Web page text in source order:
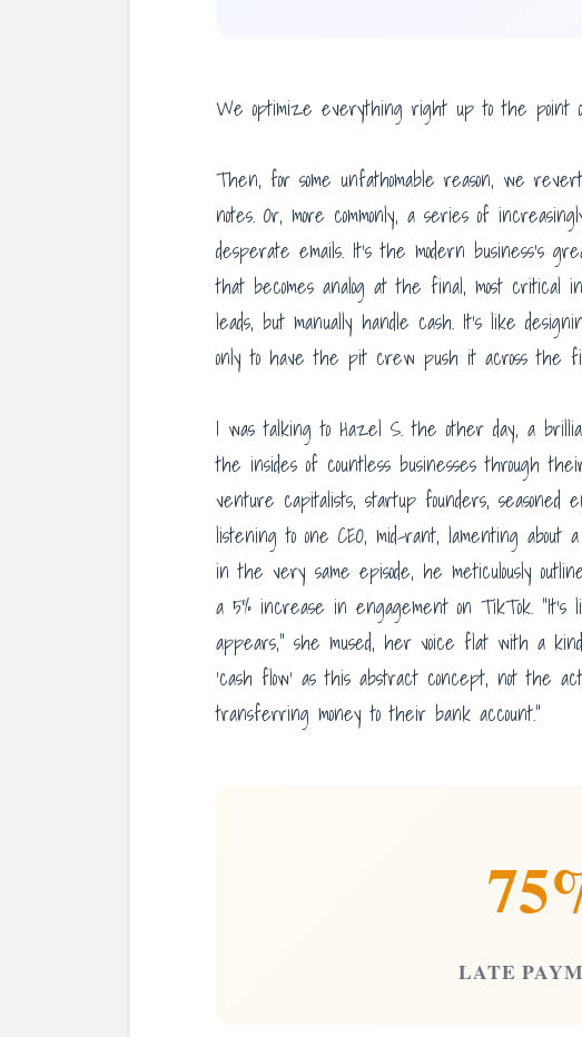
We optimize everything right up to the point
Then, for some unfathomable reason, we
notes. Or, more commonly, a series of
desperate emails. It’s the modern business’s
that becomes analog at the final, most critical
leads, but manually handle cash. It’s like
only to have the pit crew push it across the
I was talking to Hazel S. the other day, a
the insides of countless businesses through
venture capitalists, startup founders, seasoned
listening to one CEO, mid-rant, lamenting
in the very same episode, he meticulously
a 5% increase in engagement on TikTok.
appears,” she mused, her voice flat with a
‘cash flow’ as this abstract concept, not the
transferring money to their bank account.”
LATE